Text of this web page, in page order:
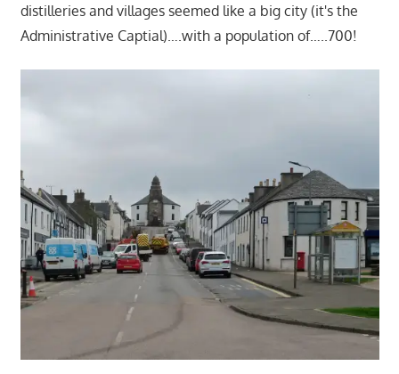
distilleries and villages seemed like a big city (it's the
Administrative Captial)….with a population of…..700!